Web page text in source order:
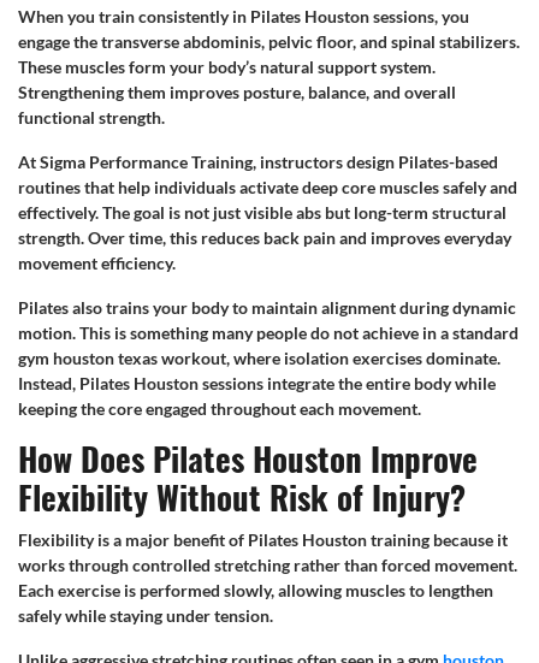
When you train consistently in Pilates Houston sessions, you
engage the transverse abdominis, pelvic floor, and spinal stabilizers.
These muscles form your body’s natural support system.
Strengthening them improves posture, balance, and overall
functional strength.
At Sigma Performance Training, instructors design Pilates-based
routines that help individuals activate deep core muscles safely and
effectively. The goal is not just visible abs but long-term structural
strength. Over time, this reduces back pain and improves everyday
movement efficiency.
Pilates also trains your body to maintain alignment during dynamic
motion. This is something many people do not achieve in a standard
gym houston texas workout, where isolation exercises dominate.
Instead, Pilates Houston sessions integrate the entire body while
keeping the core engaged throughout each movement.
How Does Pilates Houston Improve
Flexibility Without Risk of Injury?
Flexibility is a major benefit of Pilates Houston training because it
works through controlled stretching rather than forced movement.
Each exercise is performed slowly, allowing muscles to lengthen
safely while staying under tension.